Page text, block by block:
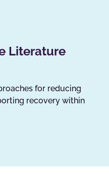
Literature
for reducing
recovery within